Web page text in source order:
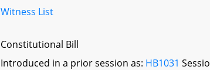
Witness List
Constitutional Bill
Introduced in a prior session as: HB1031